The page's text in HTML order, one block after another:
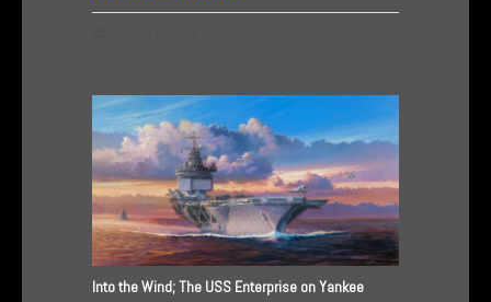
range:
$425.00
multiple
variants.
The
options
may
be
chosen
Into the Wind; The USS Enterprise on Yankee